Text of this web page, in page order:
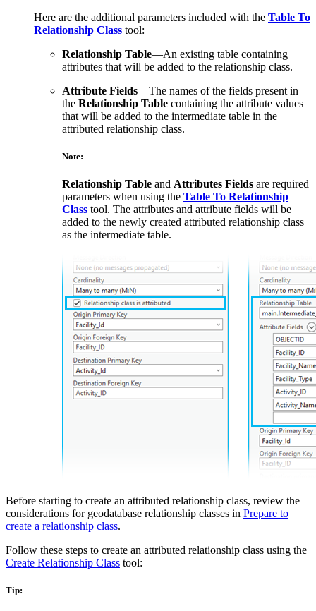
Here are the additional parameters included with the Table To
Relationship Class tool:
Relationship Table—An existing table containing
attributes that will be added to the relationship class.
Attribute Fields—The names of the fields present in
the Relationship Table containing the attribute values
that will be added to the intermediate table in the
attributed relationship class.
Note:
Relationship Table and Attributes Fields are required
parameters when using the Table To Relationship
Class tool. The attributes and attribute fields will be
added to the newly created attributed relationship class
as the intermediate table.
Before starting to create an attributed relationship class, review the
considerations for geodatabase relationship classes in Prepare to
create a relationship class.
Follow these steps to create an attributed relationship class using the
Create Relationship Class tool:
Tip: